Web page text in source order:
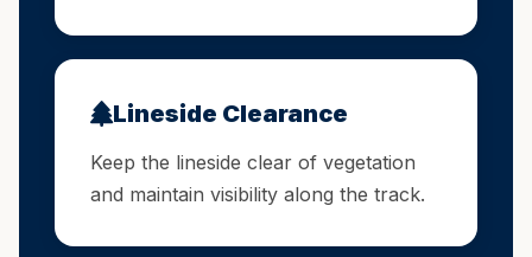
Lineside Clearance
Keep the lineside clear of vegetation
and maintain visibility along the track.